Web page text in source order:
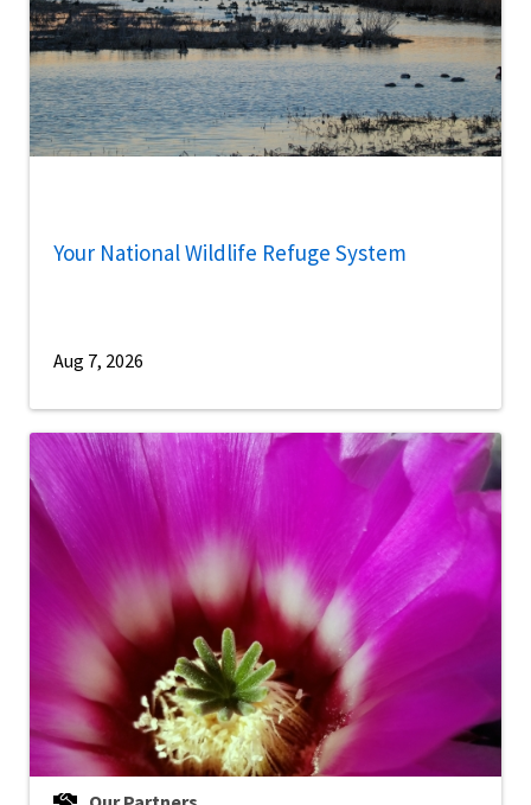
Your National Wildlife Refuge System
Aug 7, 2026